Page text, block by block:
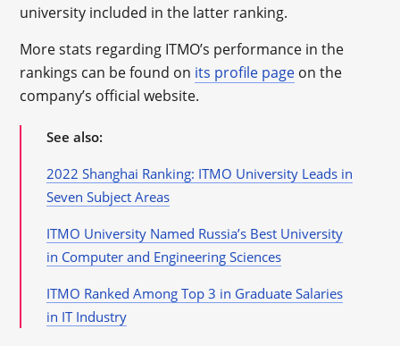
university included in the latter ranking.
More stats regarding ITMO’s performance in the
rankings can be found on its profile page on the
company’s official website.
See also:
2022 Shanghai Ranking: ITMO University Leads in
Seven Subject Areas
ITMO University Named Russia’s Best University
in Computer and Engineering Sciences
ITMO Ranked Among Top 3 in Graduate Salaries
in IT Industry